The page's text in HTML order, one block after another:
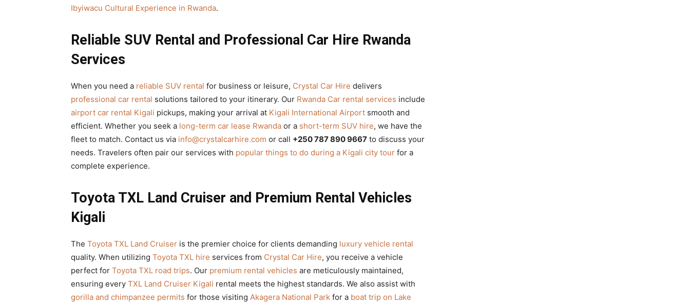
Ibyiwacu Cultural Experience in Rwanda.
Reliable SUV Rental and Professional Car Hire Rwanda
Services
When you need a reliable SUV rental for business or leisure, Crystal Car Hire delivers
professional car rental solutions tailored to your itinerary. Our Rwanda Car rental services include
airport car rental Kigali pickups, making your arrival at Kigali International Airport smooth and
efficient. Whether you seek a long-term car lease Rwanda or a short-term SUV hire, we have the
fleet to match. Contact us via info@crystalcarhire.com or call +250 787 890 9667 to discuss your
needs. Travelers often pair our services with popular things to do during a Kigali city tour for a
complete experience.
Toyota TXL Land Cruiser and Premium Rental Vehicles
Kigali
The Toyota TXL Land Cruiser is the premier choice for clients demanding luxury vehicle rental
quality. When utilizing Toyota TXL hire services from Crystal Car Hire, you receive a vehicle
perfect for Toyota TXL road trips. Our premium rental vehicles are meticulously maintained,
ensuring every TXL Land Cruiser Kigali rental meets the highest standards. We also assist with
gorilla and chimpanzee permits for those visiting Akagera National Park for a boat trip on Lake